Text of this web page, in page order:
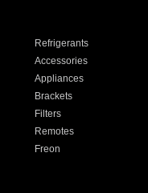
Refrigerants
Accessories
Appliances
Brackets
Filters
Remotes
Freon